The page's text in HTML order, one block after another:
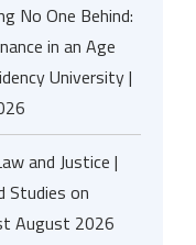
No One Behind:
in an Age
University |
and Justice |
Studies on
August 2026